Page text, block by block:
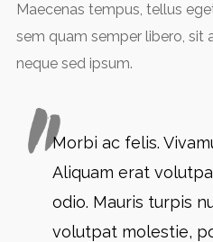
Maecenas tempus, tellus
sem quam semper libero, sit
neque sed ipsum.
Morbi ac felis.
Aliquam erat
odio. Mauris turpis
volutpat molestie,